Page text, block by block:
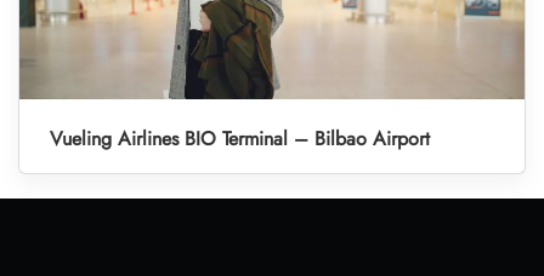
Vueling Airlines BIO Terminal – Bilbao Airport